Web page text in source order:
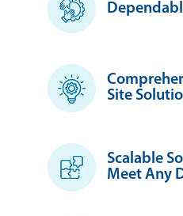
Site
Scalable
Meet Any